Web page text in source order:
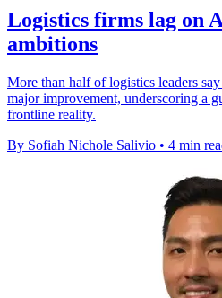
Logistics firms lag on
ambitions
More than half of logistics leaders
major improvement, underscoring a
frontline reality.
By Sofiah Nichole Salivio • 4 min